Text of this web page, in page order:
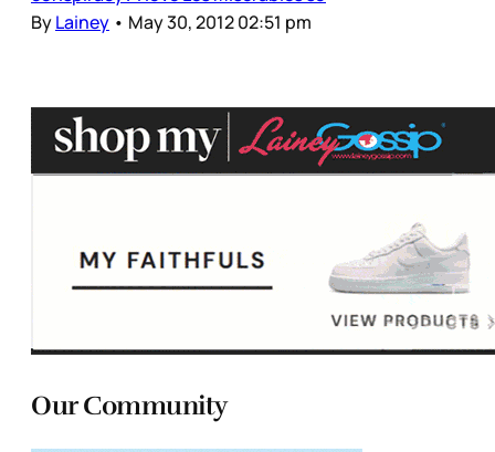
ByLainey • May 30, 2012 02:51 pm
Our Community